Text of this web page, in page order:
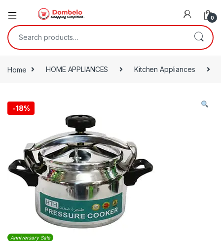
0
Search for:
Home HOME APPLIANCES Kitchen Appliances
-18%
Anniversary Sale